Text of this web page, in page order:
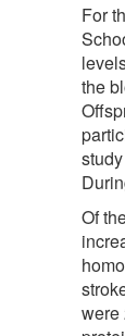
For
the
Of
were